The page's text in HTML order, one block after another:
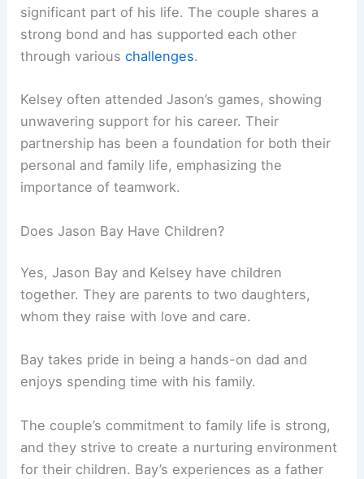
significant part of his life. The couple shares a
strong bond and has supported each other
through variouschallenges.
Kelsey often attended Jason’s games, showing
unwavering support for his career. Their
partnership has been a foundation for both their
personal and family life, emphasizing the
importance of teamwork.
Does Jason Bay Have Children?
Yes, Jason Bay and Kelsey have children
together. They are parents to two daughters,
whom they raise with love and care.
Bay takes pride in being a hands-on dad and
enjoys spending time with his family.
The couple’s commitment to family life is strong,
and they strive to create a nurturing environment
for their children. Bay’s experiences as a father